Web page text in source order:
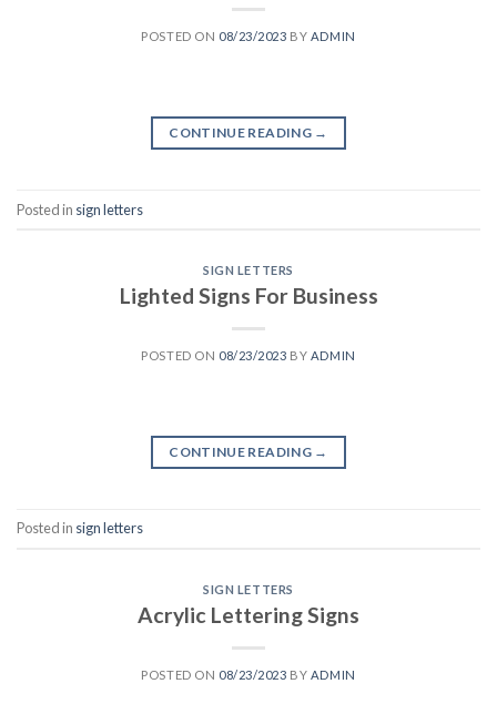
POSTED ON 08/23/2023 BY ADMIN
CONTINUE READING →
Posted in sign letters
SIGN LETTERS
Lighted Signs For Business
POSTED ON 08/23/2023 BY ADMIN
CONTINUE READING →
Posted in sign letters
SIGN LETTERS
Acrylic Lettering Signs
POSTED ON 08/23/2023 BY ADMIN